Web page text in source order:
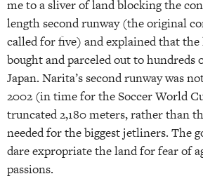
me to a sliver of land blocking the
length second runway (the original
called for five) and explained that the
bought and parceled out to hundreds
Japan. Narita’s second runway was
2002 (in time for the Soccer World
truncated 2,180 meters, rather than
needed for the biggest jetliners. The
dare expropriate the land for fear of
passions.